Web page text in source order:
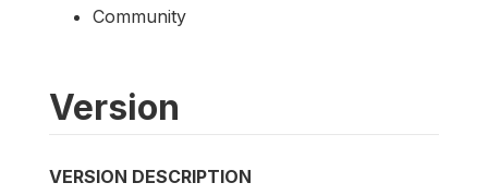
Community
Version
VERSION DESCRIPTION